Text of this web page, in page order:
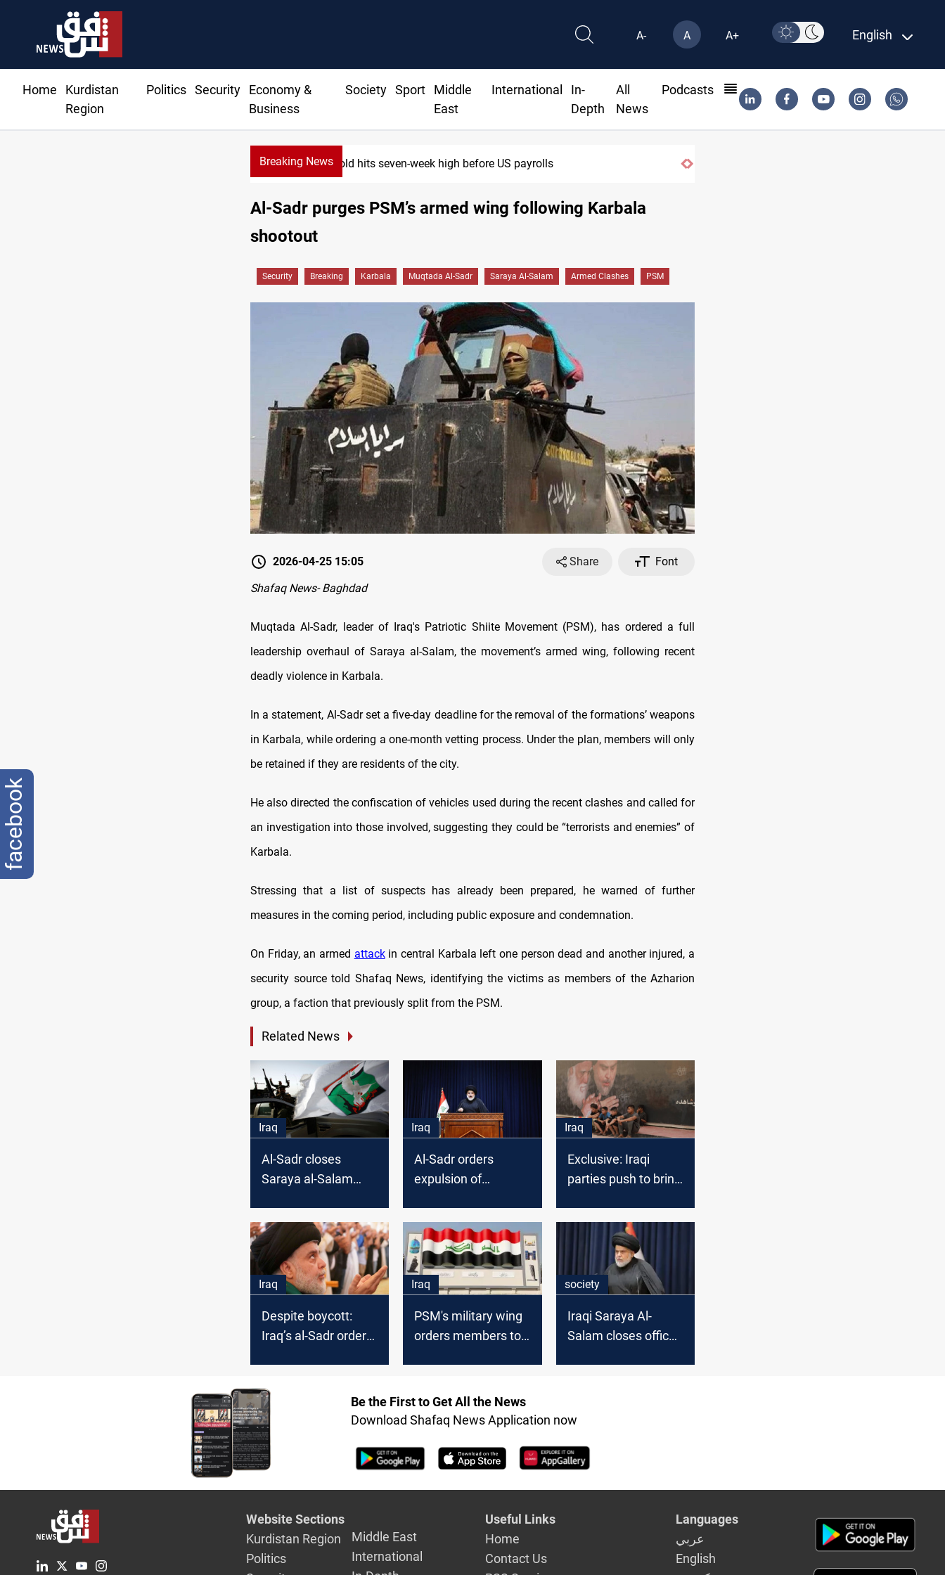
A- A A+ English
Home
Kurdistan
Region
Politics Security
Economy &
Business
Society Sport
Middle
East
International
In-
Depth
All
News
Podcasts
Breaking NewsGold hits seven-week high before US payrolls
Al-Sadr purges PSM’s armed wing following Karbala
shootout
Security Breaking Karbala Muqtada Al-Sadr Saraya Al-Salam Armed Clashes PSM
2026-04-25 15:05 Share
Font
Shafaq News- Baghdad
Muqtada Al-Sadr, leader of Iraq's Patriotic Shiite Movement (PSM), has ordered a full
leadership overhaul of Saraya al-Salam, the movement’s armed wing, following recent
deadly violence in Karbala.
In a statement, Al-Sadr set a five-day deadline for the removal of the formations’ weapons
in Karbala, while ordering a one-month vetting process. Under the plan, members will only
be retained if they are residents of the city.
He also directed the confiscation of vehicles used during the recent clashes and called for
an investigation into those involved, suggesting they could be “terrorists and enemies” of
Karbala.
Stressing that a list of suspects has already been prepared, he warned of further
measures in the coming period, including public exposure and condemnation.
On Friday, an armed attackin central Karbala left one person dead and another injured, a
security source told Shafaq News, identifying the victims as members of the Azharion
group, a faction that previously split from the PSM.
Related News
Iraq
Al-Sadr closes
Saraya al-Salam
but four
governorates,
"Goodwill initiative"
and "lesson in
politics" he says
Iraq
Al-Sadr orders
expulsion of
from Saraya al-
Salam
Iraq
Exclusive: Iraqi
parties push to bring
elections
Iraq
Despite boycott:
Iraq’s al-Sadr orders
Iraq
PSM's military wing
orders members to
society
Iraqi Saraya Al-
Salam closes offices
Be the First to Get All the News
Download Shafaq News Application now
Website Sections
Kurdistan Region
Politics
Middle East
International
Useful Links
Home
Contact Us
Languages
عربي
English
facebook